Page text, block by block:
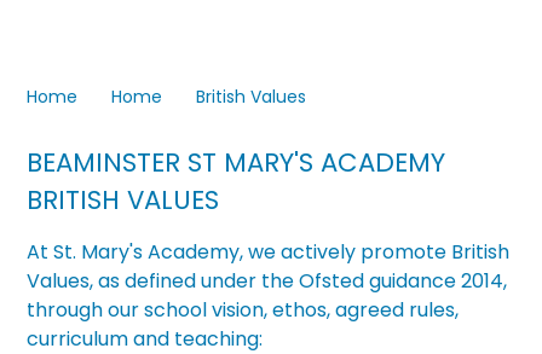
Home Home British Values
BEAMINSTER ST MARY'SACADEMY
BRITISH VALUES
AtSt. Mary's Academy, we actively promote British
Values, as defined under the Ofsted guidance 2014,
through our school vision, ethos, agreed rules,
curriculum and teaching: